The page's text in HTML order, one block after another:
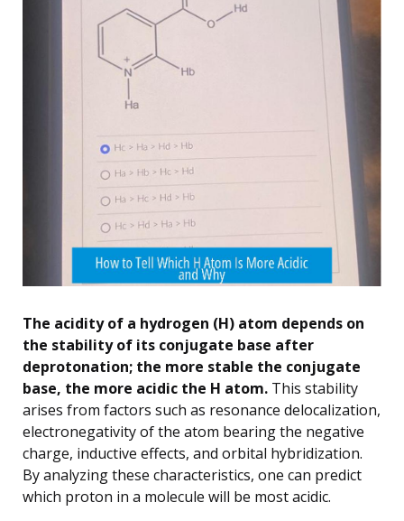
The acidity of a hydrogen (H) atom depends on
the stability of its conjugate base after
deprotonation; the more stable the conjugate
base, the more acidic the H atom. This stability
arises from factors such as resonance delocalization,
electronegativity of the atom bearing the negative
charge, inductive effects, and orbital hybridization.
By analyzing these characteristics, one can predict
which proton in a molecule will be most acidic.